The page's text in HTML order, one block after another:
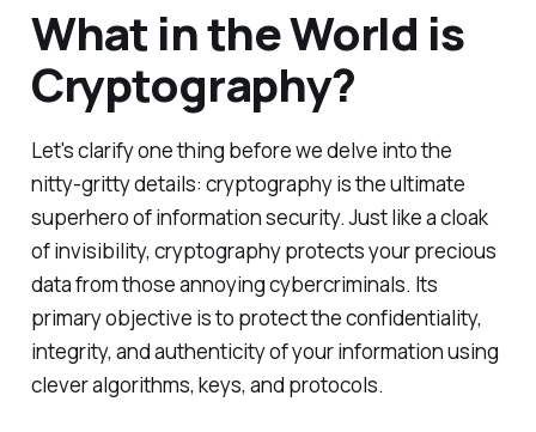
What in the World is
Cryptography?
Let's clarify one thing before we delve into the
nitty-gritty details: cryptography is the ultimate
superhero of information security. Just like a cloak
of invisibility, cryptography protects your precious
data from those annoying cybercriminals. Its
primary objective is to protect the confidentiality,
integrity, and authenticity of your information using
clever algorithms, keys, and protocols.